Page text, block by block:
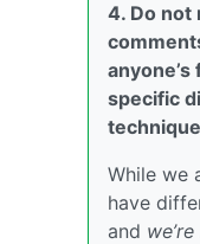
4. Do not
specific
While we
have
and